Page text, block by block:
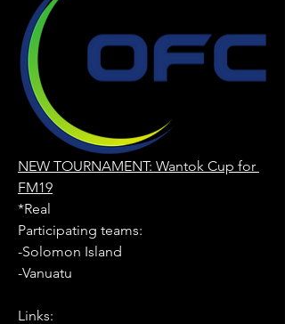
NEW TOURNAMENT: Wantok Cup for
FM19
*Real
Participating teams:
-Solomon Island
-Vanuatu
Links: